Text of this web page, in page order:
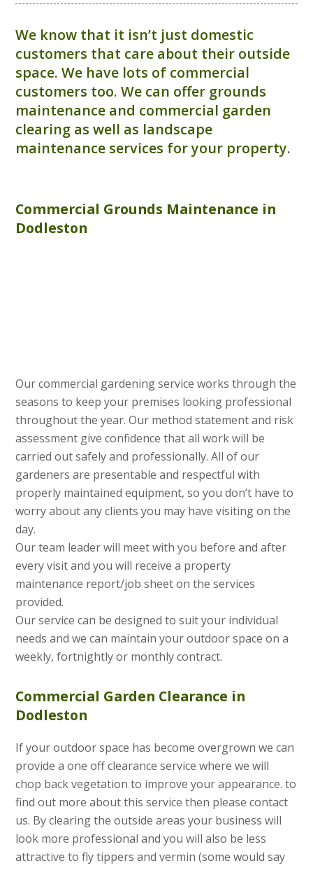
We know that it isn’t just domestic
customers that care about their outside
space. We have lots of commercial
customers too. We can offer grounds
maintenance and commercial garden
clearing as well as landscape
maintenance services for your property.
Commercial Grounds Maintenance in
Dodleston
Our commercial gardening service works through the
seasons to keep your premises looking professional
throughout the year. Our method statement and risk
assessment give confidence that all work will be
carried out safely and professionally. All of our
gardeners are presentable and respectful with
properly maintained equipment, so you don’t have to
worry about any clients you may have visiting on the
day.
Our team leader will meet with you before and after
every visit and you will receive a property
maintenance report/job sheet on the services
provided.
Our service can be designed to suit your individual
needs and we can maintain your outdoor space on a
weekly, fortnightly or monthly contract.
Commercial Garden Clearance in
Dodleston
If your outdoor space has become overgrown we can
provide a one off clearance service where we will
chop back vegetation to improve your appearance. to
find out more about this service then please contact
us. By clearing the outside areas your business will
look more professional and you will also be less
attractive to fly tippers and vermin (some would say